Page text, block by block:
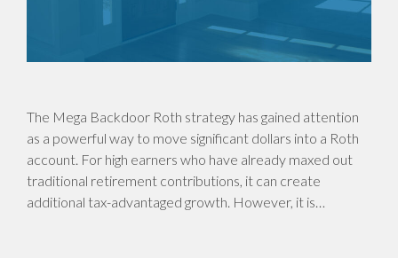
The Mega Backdoor Roth strategy has gained attention
as a powerful way to move significant dollars into a Roth
account. For high earners who have already maxed out
traditional retirement contributions, it can create
additional tax-advantaged growth. However, it is…